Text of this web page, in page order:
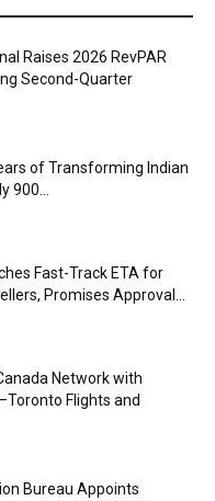
Raises 2026 RevPAR
Second-Quarter
of Transforming Indian
900...
Fast-Track ETA for
Promises Approval...
Network with
Flights and
Bureau Appoints